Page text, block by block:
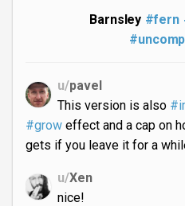
Barnsley #fern
u/pavel
This version is also
#grow effect and a cap on
gets if you leave it for a
u/Xen
nice!